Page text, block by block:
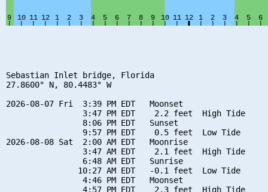
Sebastian Inlet bridge, Florida
27.8600° N, 80.4483° W
2026-08-07 Fri  3:39 PM EDT   Moonset
                3:47 PM EDT    2.2 feet  High Tide
                8:06 PM EDT   Sunset
                9:57 PM EDT    0.5 feet  Low Tide
2026-08-08 Sat  2:00 AM EDT   Moonrise
                3:47 AM EDT    2.1 feet  High Tide
                6:48 AM EDT   Sunrise
               10:27 AM EDT   -0.1 feet  Low Tide
                4:46 PM EDT   Moonset
                4:57 PM EDT    2.3 feet  High Tide